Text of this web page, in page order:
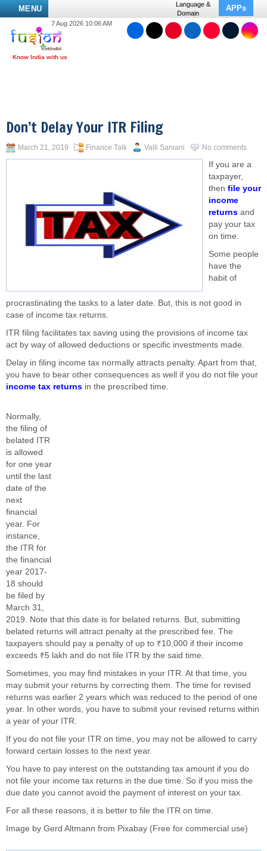
MENU
Language &
Domain
APPs
7 Aug 2026 10:06 AM
Don’t Delay Your ITR Filing
March 21, 2019 Finance Talk Valli Sarvani No comments
If you are a
taxpayer,
then file your
income
returns and
pay your tax
on time.
Some people
have the
habit of
procrastinating the tasks to a later date. But, this is not good in
case of income tax returns.
ITR filing facilitates tax saving using the provisions of income tax
act by way of allowed deductions or specific investments made.
Delay in filing income tax normally attracts penalty. Apart from that,
you have to bear other consequences as well if you do not file your
income tax returns in the prescribed time.
Normally,
the filing of
belated ITR
is allowed
for one year
until the last
date of the
next
financial
year. For
instance,
the ITR for
the financial
year 2017-
18 should
be filed by
March 31,
2019. Note that this date is for belated returns. But, submitting
belated returns will attract penalty at the prescribed fee. The
taxpayers should pay a penalty of up to ₹10,000 if their income
exceeds ₹5 lakh and do not file ITR by the said time.
Sometimes, you may find mistakes in your ITR. At that time, you
may submit your returns by correcting them. The time for revised
returns was earlier 2 years which was reduced to the period of one
year. In other words, you have to submit your revised returns within
a year of your ITR.
If you do not file your ITR on time, you may not be allowed to carry
forward certain losses to the next year.
You have to pay interest on the outstanding tax amount if you do
not file your income tax returns in the due time. So if you miss the
due date you cannot avoid the payment of interest on your tax.
For all these reasons, it is better to file the ITR on time.
Image by Gerd Altmann from Pixabay (Free for commercial use)